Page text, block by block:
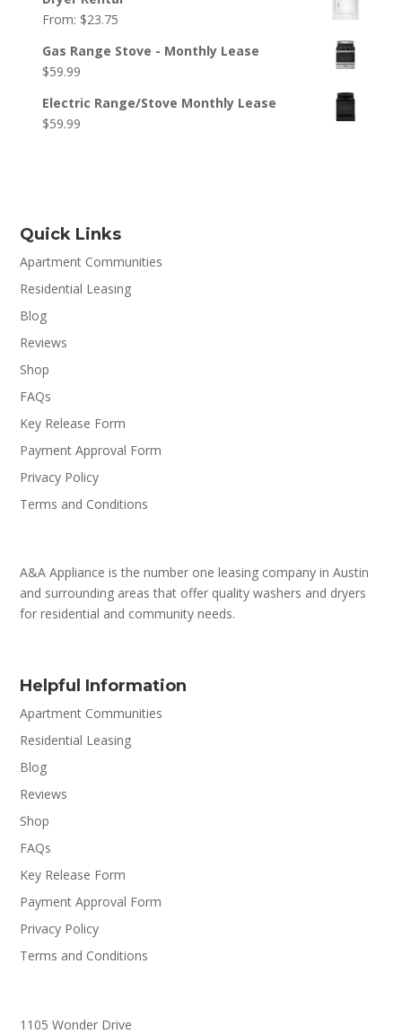
From: $23.75
Gas Range Stove - Monthly Lease
$59.99
Electric Range/Stove Monthly Lease
$59.99
Quick Links
Apartment Communities
Residential Leasing
Blog
Reviews
Shop
FAQs
Key Release Form
Payment Approval Form
Privacy Policy
Terms and Conditions
A&A Appliance is the number one leasing company in Austin
and surrounding areas that offer quality washers and dryers
for residential and community needs.
Helpful Information
Apartment Communities
Residential Leasing
Blog
Reviews
Shop
FAQs
Key Release Form
Payment Approval Form
Privacy Policy
Terms and Conditions
1105 Wonder Drive